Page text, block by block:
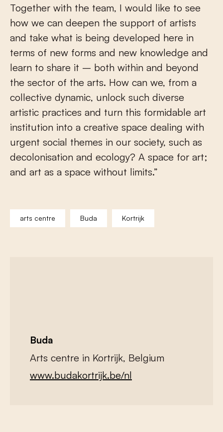
Together with the team, I would like to see
how we can deepen the support of artists
and take what is being developed here in
terms of new forms and new knowledge and
learn to share it – both within and beyond
the sector of the arts. How can we, from a
collective dynamic, unlock such diverse
artistic practices and turn this formidable art
institution into a creative space dealing with
urgent social themes in our society, such as
decolonisation and ecology? A space for art;
and art as a space without limits.”
arts centre Buda Kortrijk
Buda
Arts centre in Kortrijk, Belgium
www.budakortrijk.be/nl